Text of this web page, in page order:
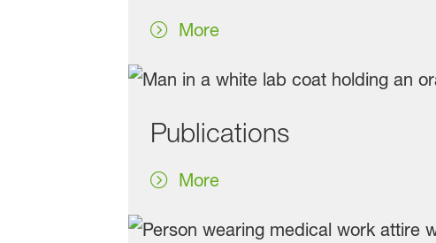
More
Publications
More